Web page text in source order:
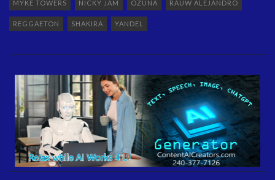
MYKE TOWERS NICKY JAM OZUNA RAUW ALEJANDRO
REGGAETON SHAKIRA YANDEL